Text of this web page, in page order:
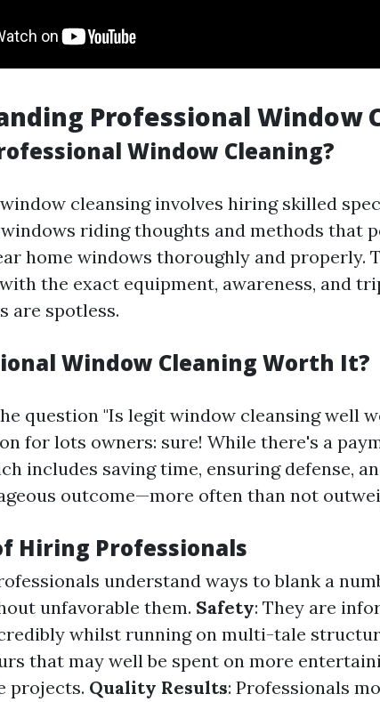
Professional Window
Window Cleaning?
cleansing involves hiring skilled
riding thoughts and methods that
home windows thoroughly and properly.
the exact equipment, awareness, and
are spotless.
Window Cleaning Worth It?
question "Is legit window cleansing well
for lots owners: sure! While there's a
includes saving time, ensuring defense,
outcome—more often than not
Hiring Professionals
understand ways to blank a
unfavorable them. Safety: They are
whilst running on multi-tale
that may well be spent on more
projects. Quality Results: Professionals